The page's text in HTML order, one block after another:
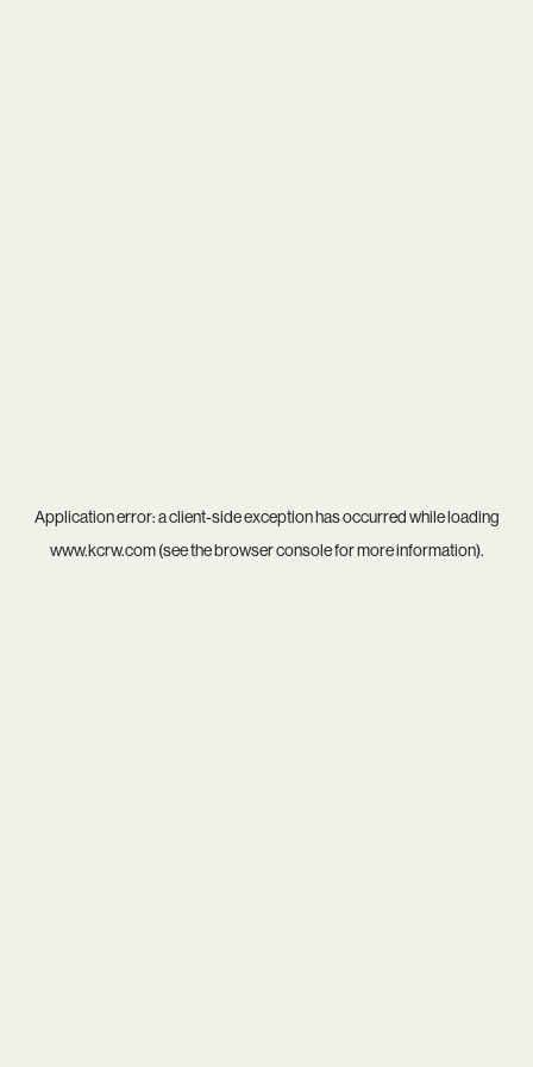
Application error: aclient-side exception has occurred while loading
www.kcrw.com(see thebrowser consolefor more information).